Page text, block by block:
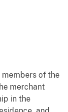
members of the
merchant
in the